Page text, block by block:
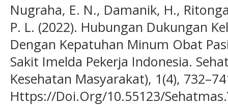
Nugraha, E. N., Damanik, H.,
P. L. (2022). Hubungan Dukungan
Dengan Kepatuhan Minum Obat
Sakit Imelda Pekerja Indonesia.
Kesehatan Masyarakat), 1(4),
Https://Doi.Org/10.55123/